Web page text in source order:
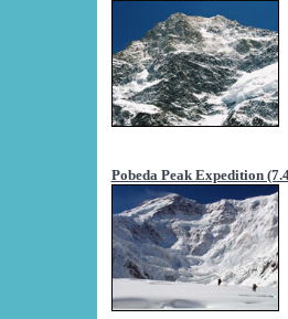
Pobeda Peak Expedition